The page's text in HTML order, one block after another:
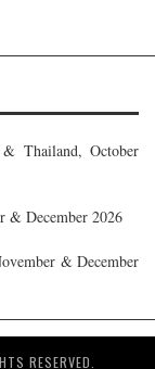
Thailand, October
& December 2026
& December
RESERVED.